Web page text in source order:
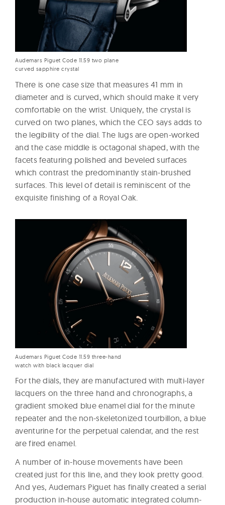
Audemars Piguet Code 11.59 two plane
curved sapphire crystal
There is one case size that measures 41 mm in
diameter and is curved, which should make it very
comfortable on the wrist. Uniquely, the crystal is
curved on two planes, which the CEO says adds to
the legibility of the dial. The lugs are open-worked
and the case middle is octagonal shaped, with the
facets featuring polished and beveled surfaces
which contrast the predominantly stain-brushed
surfaces. This level of detail is reminiscent of the
exquisite finishing of a Royal Oak.
Audemars Piguet Code 11.59 three-hand
watch with black lacquer dial
For the dials, they are manufactured with multi-layer
lacquers on the three hand and chronographs, a
gradient smoked blue enamel dial for the minute
repeater and the non-skeletonized tourbillon, a blue
aventurine for the perpetual calendar, and the rest
are fired enamel.
A number of in-house movements have been
created just for this line, and they look pretty good.
And yes, Audemars Piguet has finally created a serial
production in-house automatic integrated column-